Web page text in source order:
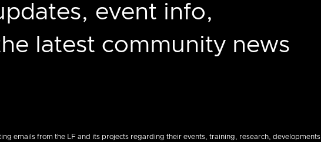
event info,
latest community news
emails from the LF and its projects regarding their events, training, research, developments,